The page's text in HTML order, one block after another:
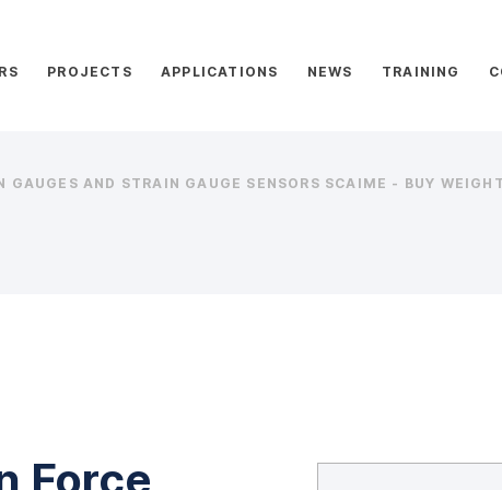
PROJECTS APPLICATIONS NEWS TRAINING
GAUGES AND STRAIN GAUGE SENSORS SCAIME - BUY
Force